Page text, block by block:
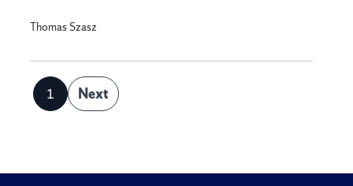
Thomas Szasz
Posts
pagination
Page
1 Next